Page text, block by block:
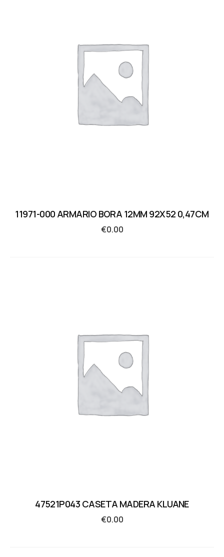
11971-000 ARMARIO BORA 12MM 92X52 0,47CM
€0.00
47521P043 CASETA MADERA KLUANE
€0.00